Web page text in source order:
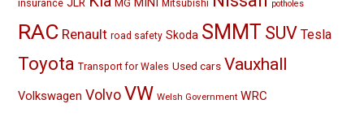
insurance MG Mitsubishi potholes
RAC Renault road safety Skoda SMMT SUV Tesla
Toyota Transport for Wales Used cars Vauxhall
Volkswagen Volvo VW Welsh Government WRC